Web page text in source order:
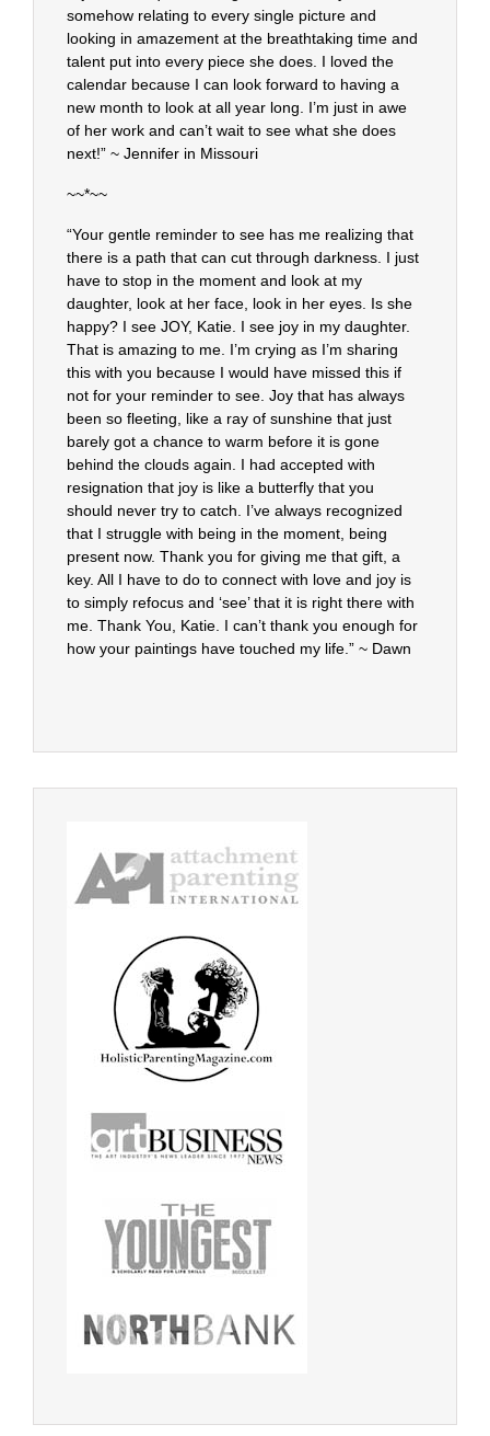
somehow relating to every single picture and
looking in amazement at the breathtaking time and
talent put into every piece she does. I loved the
calendar because I can look forward to having a
new month to look at all year long. I’m just in awe
of her work and can’t wait to see what she does
next!” ~ Jennifer in Missouri
~~*~~
“Your gentle reminder to see has me realizing that
there is a path that can cut through darkness. I just
have to stop in the moment and look at my
daughter, look at her face, look in her eyes. Is she
happy? I see JOY, Katie. I see joy in my daughter.
That is amazing to me. I’m crying as I’m sharing
this with you because I would have missed this if
not for your reminder to see. Joy that has always
been so fleeting, like a ray of sunshine that just
barely got a chance to warm before it is gone
behind the clouds again. I had accepted with
resignation that joy is like a butterfly that you
should never try to catch. I’ve always recognized
that I struggle with being in the moment, being
present now. Thank you for giving me that gift, a
key. All I have to do to connect with love and joy is
to simply refocus and ‘see’ that it is right there with
me. Thank You, Katie. I can’t thank you enough for
how your paintings have touched my life.” ~ Dawn